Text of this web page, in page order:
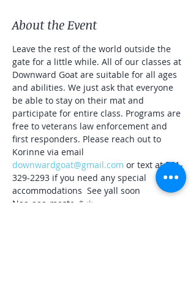
About the Event
Leave the rest of the world outside the
gate for a little while. All of our classes at
Downward Goat are suitable for all ages
and abilities. We just ask that everyone
be able to stay on their mat and
participate for entire class. Programs are
free to veterans law enforcement and
first responders. Please reach out to
Korinne via email
downwardgoat@gmail.com or text at 561-
329-2293 if you need any special
accommodations  See yall soon
Naa-aaa-maste 🐐☀️